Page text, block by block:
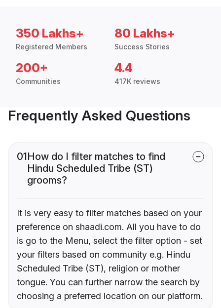
350 Lakhs+
Registered Members
80 Lakhs+
Success Stories
200+
Communities
4.4
417K reviews
Frequently Asked Questions
01How do I filter matches to find
Hindu Scheduled Tribe (ST)
grooms?
It is very easy to filter matches based on your
preference on shaadi.com. All you have to do
is go to the Menu, select the filter option - set
your filters based on community e.g. Hindu
Scheduled Tribe (ST), religion or mother
tongue. You can further narrow the search by
choosing a preferred location on our platform.